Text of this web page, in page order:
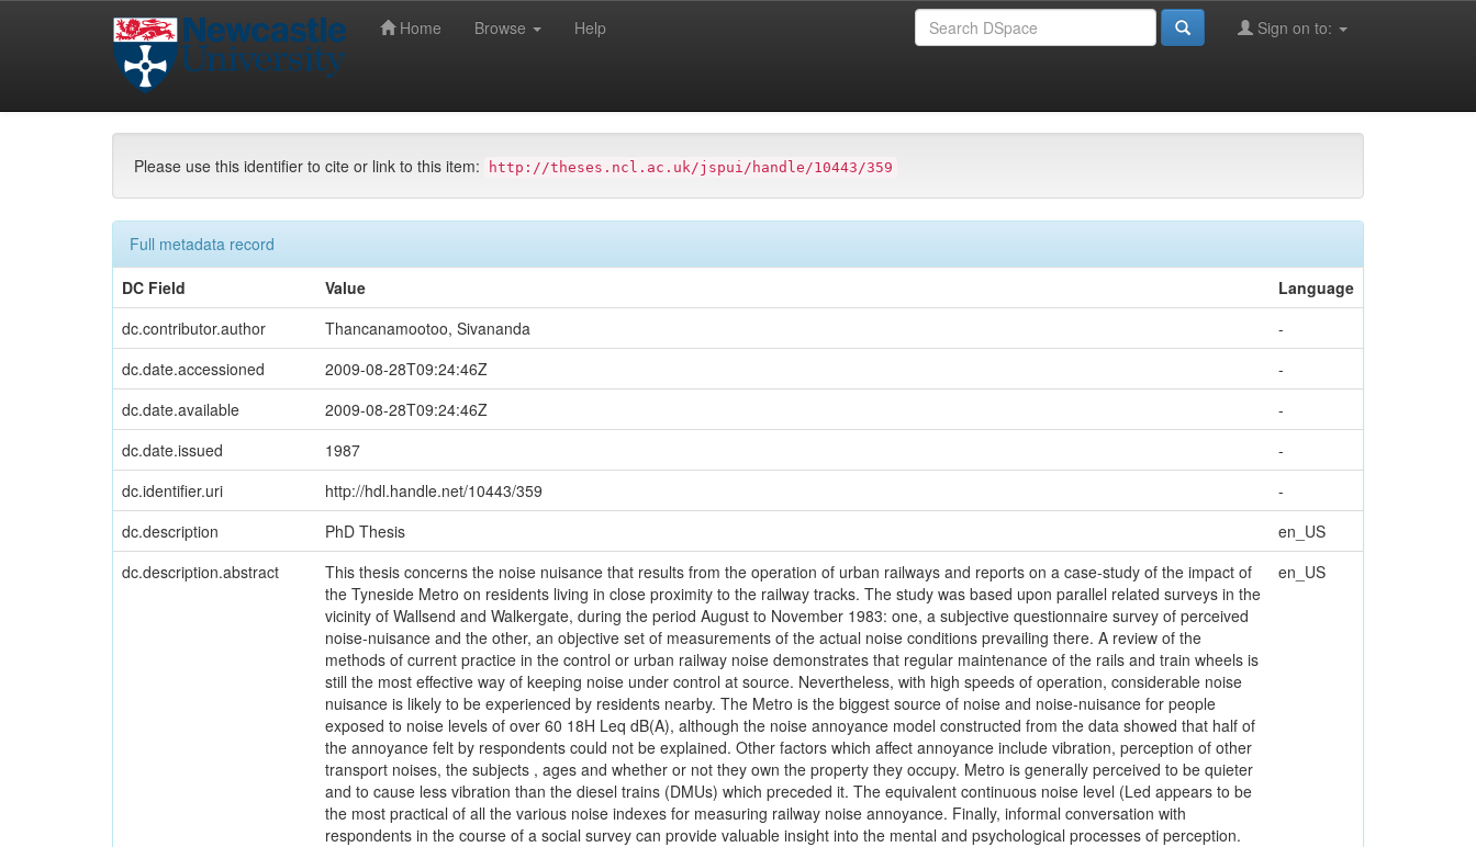
Home Browse Help Sign on to:
Newcastle University eTheses
Please use this identifier to cite or link to this item: http://theses.ncl.ac.uk/jspui/handle/10443/359
Full metadata record
DC Field
Value
Language
dc.contributor.author
Thancanamootoo, Sivananda
-
dc.date.accessioned
2009-08-28T09:24:46Z
-
dc.date.available
2009-08-28T09:24:46Z
-
dc.date.issued
1987
-
dc.identifier.uri
http://hdl.handle.net/10443/359
-
dc.description
PhD Thesis
en_US
dc.description.abstract
This thesis concerns the noise nuisance that results from the operation of urban railways and reports on a case-study of the impact of
the Tyneside Metro on residents living in close proximity to the railway tracks. The study was based upon parallel related surveys in the
vicinity of Wallsend and Walkergate, during the period August to November 1983: one, a subjective questionnaire survey of perceived
noise-nuisance and the other, an objective set of measurements of the actual noise conditions prevailing there. A review of the
methods of current practice in the control or urban railway noise demonstrates that regular maintenance of the rails and train wheels is
still the most effective way of keeping noise under control at source. Nevertheless, with high speeds of operation, considerable noise
nuisance is likely to be experienced by residents nearby. The Metro is the biggest source of noise and noise-nuisance for people
exposed to noise levels of over 60 18H Leq dB(A), although the noise annoyance model constructed from the data showed that half of
the annoyance felt by respondents could not be explained. Other factors which affect annoyance include vibration, perception of other
transport noises, the subjects , ages and whether or not they own the property they occupy. Metro is generally perceived to be quieter
and to cause less vibration than the diesel trains (DMUs) which preceded it. The equivalent continuous noise level (Led appears to be
the most practical of all the various noise indexes for measuring railway noise annoyance. Finally, informal conversation with
respondents in the course of a social survey can provide valuable insight into the mental and psychological processes of perception.
en_US